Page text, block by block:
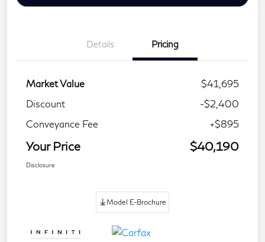
Details Pricing
Market Value
$41,695
Discount
-$2,400
Conveyance Fee
+$895
Your Price $40,190
Disclosure
Model E-Brochure